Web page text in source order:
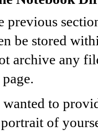
previous
be stored
archive any
to
portrait of